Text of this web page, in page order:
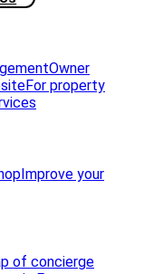
Owner
For property
Improve your
of concierge